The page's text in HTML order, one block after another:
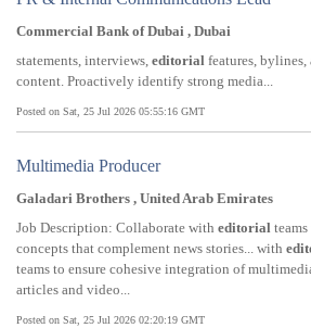
Commercial Bank of Dubai , Dubai
statements, interviews, editorial features,
content. Proactively identify strong media...
Posted on Sat, 25 Jul 2026 05:55:16 GMT
Multimedia Producer
Galadari Brothers , United Arab Emirates
Job Description: Collaborate with editorial
concepts that complement news stories... with
teams to ensure cohesive integration of
articles and video...
Posted on Sat, 25 Jul 2026 02:20:19 GMT